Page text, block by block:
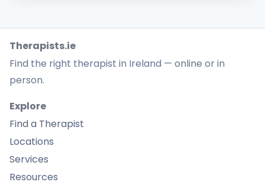
Therapists.ie
Find the right therapist in Ireland — online or in
person.
Explore
Find a Therapist
Locations
Services
Resources